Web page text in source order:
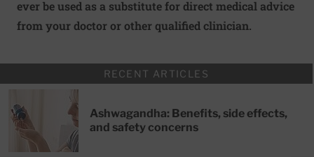
ever be used as a substitute for direct medical advice
from your doctor or other qualified clinician.
RECENT ARTICLES
Ashwagandha: Benefits, side effects,
and safety concerns